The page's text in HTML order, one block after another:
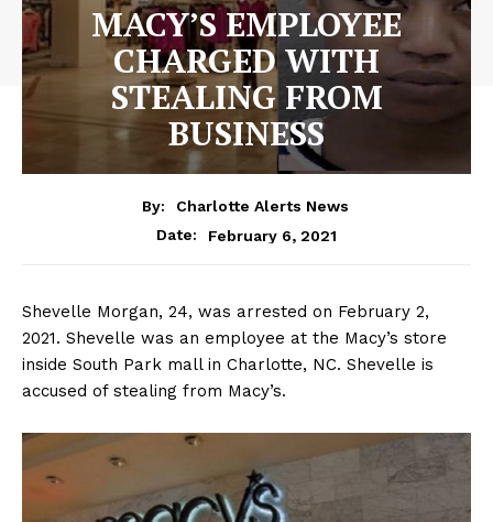
MACY’S EMPLOYEE
CHARGED WITH
STEALING FROM
BUSINESS
By:
Charlotte Alerts News
Date:
February 6, 2021
Shevelle Morgan, 24, was arrested on February 2,
2021. Shevelle was an employee at the Macy’s store
inside South Park mall in Charlotte, NC. Shevelle is
accused of stealing from Macy’s.